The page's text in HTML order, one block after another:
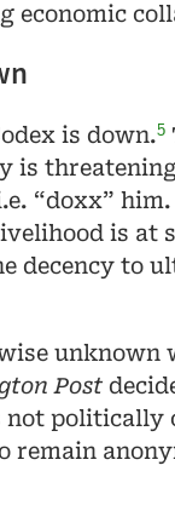
economic
is down.5
is
“doxx”
is at
decency to
unknown
Post
not politically
remain